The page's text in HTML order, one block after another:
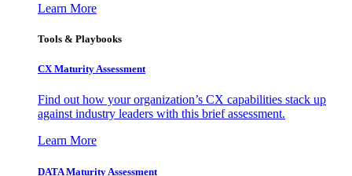
Learn More
Tools & Playbooks
CX Maturity Assessment
Find out how your organization’s CX capabilities stack up
against industry leaders with this brief assessment.
Learn More
DATA Maturity Assessment